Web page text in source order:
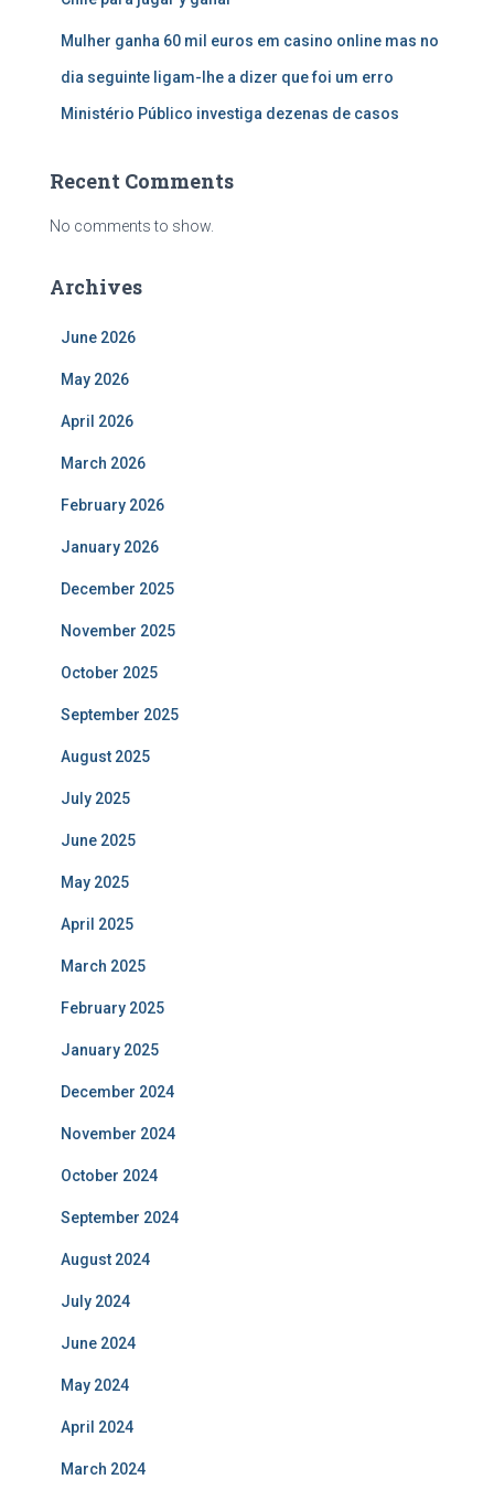
Mulher ganha 60 mil euros em casino online mas no
dia seguinte ligam-lhe a dizer que foi um erro
Ministério Público investiga dezenas de casos
Recent Comments
No comments to show.
Archives
June 2026
May 2026
April 2026
March 2026
February 2026
January 2026
December 2025
November 2025
October 2025
September 2025
August 2025
July 2025
June 2025
May 2025
April 2025
March 2025
February 2025
January 2025
December 2024
November 2024
October 2024
September 2024
August 2024
July 2024
June 2024
May 2024
April 2024
March 2024